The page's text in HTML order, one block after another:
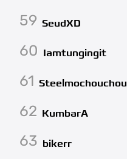
59 SeudXD
60 Iamtungingit
61 Steelmochouchou
62 KumbarA
63 bikerr